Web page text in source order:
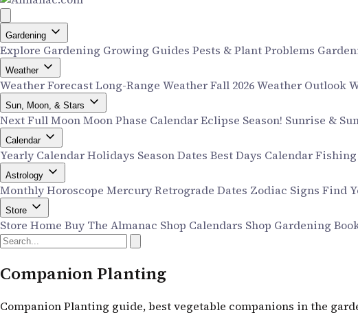
Gardening
Explore Gardening Growing Guides Pests & Plant Problems
Weather
Weather ForecastLong-Range WeatherFall 2026 Weather Outlook
Sun, Moon, & Stars
Next Full MoonMoon Phase CalendarEclipse Season! Sunrise &
Calendar
Yearly CalendarHolidays Season Dates Best Days CalendarFishing
Astrology
Monthly Horoscope Mercury Retrograde Dates Zodiac Signs Find
Store
Store Home Buy The Almanac Shop Calendars Shop Gardening
Companion Planting
Companion Planting guide, best vegetable companions in the